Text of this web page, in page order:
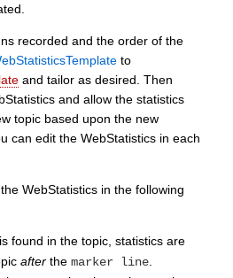
recorded and the order of the
to
and tailor as desired. Then
and allow the statistics
topic based upon the new
can edit the WebStatistics in each
WebStatistics in the following
is found in the topic, statistics are
after the marker line